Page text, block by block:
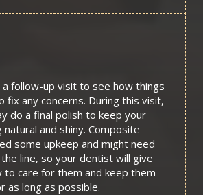
a follow-up visit to see how things
fix any concerns. During this visit,
do a final polish to keep your
and shiny. Composite
some upkeep and might need
line, so your dentist will give
to care for them and keep them
as long as possible.